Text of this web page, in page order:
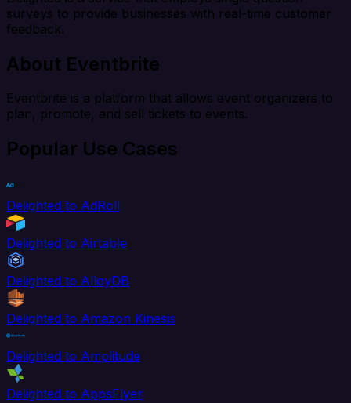
surveys to provide businesses with real-time customer
feedback.
About Eventbrite
Eventbrite is a platform that allows event organizers to
plan, promote, and sell tickets to events.
Popular Use Cases
Delighted to AdRoll
Delighted to Airtable
Delighted to AlloyDB
Delighted to Amazon Kinesis
Delighted to Amplitude
Delighted to AppsFlyer